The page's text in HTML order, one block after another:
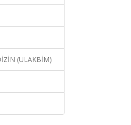
(ULAKBİM)